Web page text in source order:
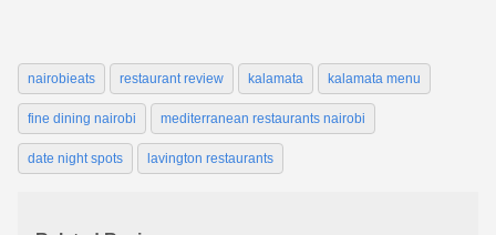
nairobieats restaurant review kalamata kalamata menu
fine dining nairobi mediterranean restaurants nairobi
date night spots lavington restaurants